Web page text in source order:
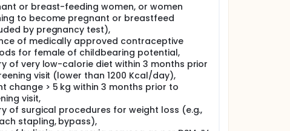
or breast-feeding women, or women
to become pregnant or breastfeed
by pregnancy test),
of medically approved contraceptive
for female of childbearing potential,
of very low-calorie diet within 3 months prior
visit (lower than 1200 Kcal/day),
change > 5 kg within 3 months prior to
visit,
of surgical procedures for weight loss (e.g.,
stapling, bypass),